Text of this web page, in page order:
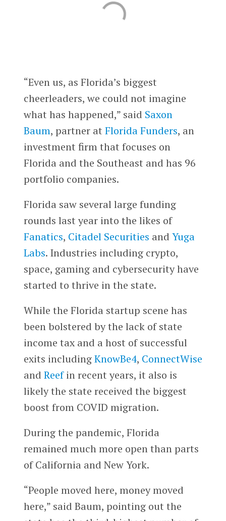
“Even us, as Florida’s biggest
cheerleaders, we could not imagine
what has happened,” said Saxon
Baum, partner at Florida Funders, an
investment firm that focuses on
Florida and the Southeast and has 96
portfolio companies.
Florida saw several large funding
rounds last year into the likes of
Fanatics, Citadel Securities and Yuga
Labs. Industries including crypto,
space, gaming and cybersecurity have
started to thrive in the state.
While the Florida startup scene has
been bolstered by the lack of state
income tax and a host of successful
exits includingKnowBe4, ConnectWise
and Reefin recent years, it also is
likely the state received the biggest
boost from COVID migration.
During the pandemic, Florida
remained much more open than parts
of California and New York.
“People moved here, money moved
here,” said Baum, pointing out the